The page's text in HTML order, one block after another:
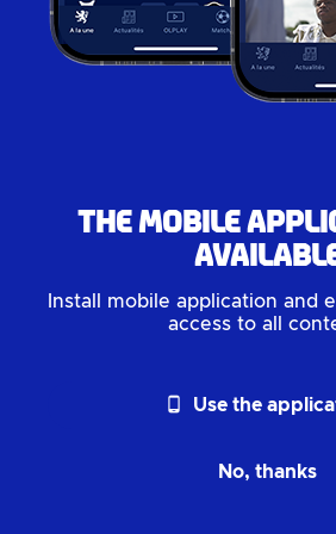
The mobile
Install mobile application and
access to all
phone_android Use the
No, thanks